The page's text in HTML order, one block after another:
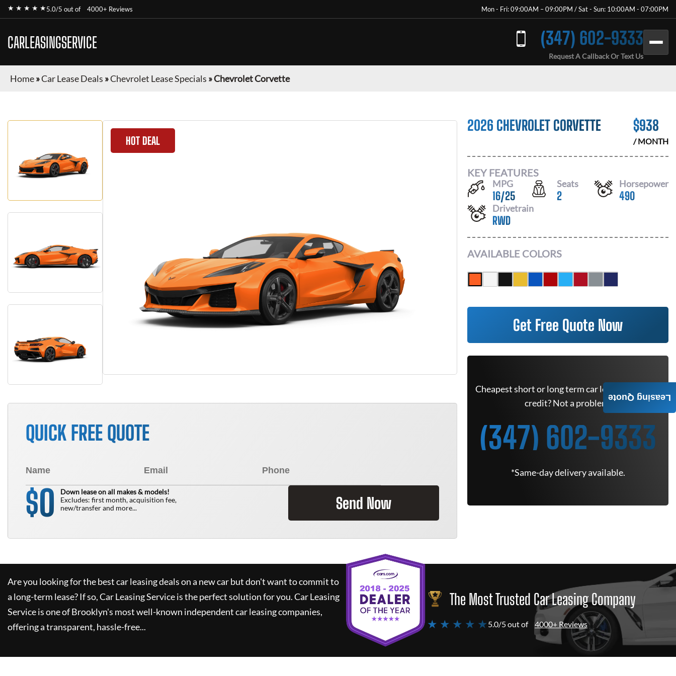
★ ★ ★ ★ ★5.0/5 out of 4000+ Reviews Mon - Fri: 09:00AM – 09:00PM / Sat - Sun: 10:00AM - 07:00PM
CARLEASINGSERVICE (347) 602-9333
Request A Callback Or Text Us
Home»Car Lease Deals »Chevrolet Lease Specials »Chevrolet Corvette
HOT DEAL
QUICK FREE QUOTE
$0
Down lease on all makes & models!
Excludes: first month, acquisition fee,
new/transfer and more...
Send Now
2026 CHEVROLET CORVETTE $938
/ MONTH
KEY FEATURES
MPG
16/25
Seats
2
Horsepower
490
Drivetrain
RWD
AVAILABLE COLORS
Get Free Quote Now
Cheapest short or long term car lease deals. Bad
credit? Not a problem.
(347) 602-9333
*Same-day delivery available.
Are you looking for the best car leasing deals on a new car but don't want to commit to
a long-term lease? If so,Car Leasing Serviceis the perfect solution for you.Car Leasing
Serviceis one of Brooklyn's most well-known independent car leasing companies,
offering a transparent, hassle-free...
The Most Trusted Car Leasing Company
★ ★ ★ ★ ★ 5.0/5 out of 4000+ Reviews
Leasing Quote